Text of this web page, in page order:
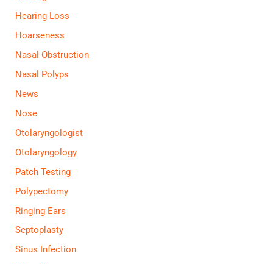
Hearing Loss
Hoarseness
Nasal Obstruction
Nasal Polyps
News
Nose
Otolaryngologist
Otolaryngology
Patch Testing
Polypectomy
Ringing Ears
Septoplasty
Sinus Infection